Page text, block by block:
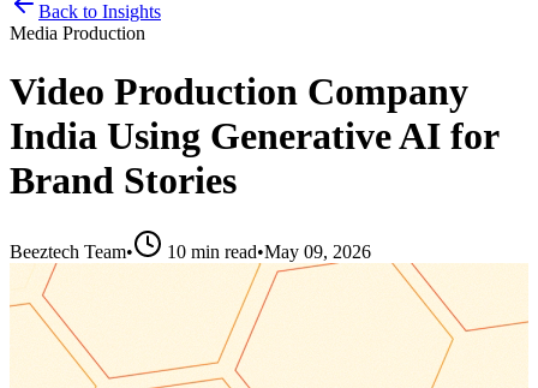
Back to Insights
Media Production
Video Production Company
India Using Generative AI for
Brand Stories
Beeztech Team• 10 min read•May 09, 2026